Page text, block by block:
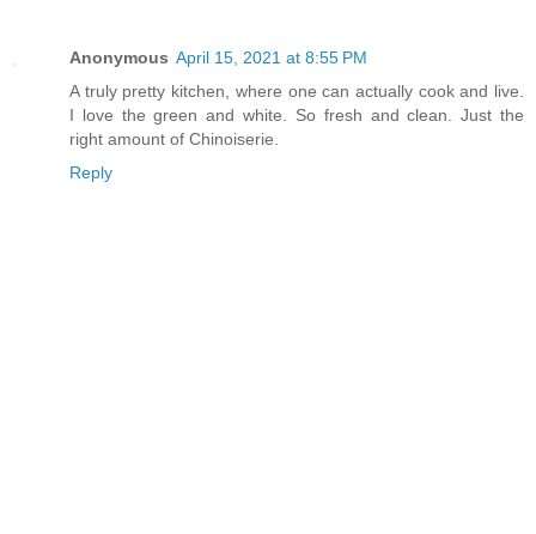
Anonymous April 15, 2021 at 8:55 PM
A truly pretty kitchen, where one can actually cook and live.
I love the green and white. So fresh and clean. Just the
right amount of Chinoiserie.
Reply